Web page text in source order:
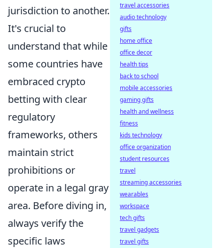
jurisdiction to another.
It's crucial to
understand that while
some countries have
embraced crypto
betting with clear
regulatory
frameworks, others
maintain strict
prohibitions or
operate in a legal gray
area. Before diving in,
always verify the
specific laws
travel accessories
audio technology
gifts
home office
office decor
health tips
back to school
mobile accessories
gaming gifts
health and wellness
fitness
kids technology
office organization
student resources
travel
streaming accessories
wearables
workspace
tech gifts
travel gadgets
travel gifts